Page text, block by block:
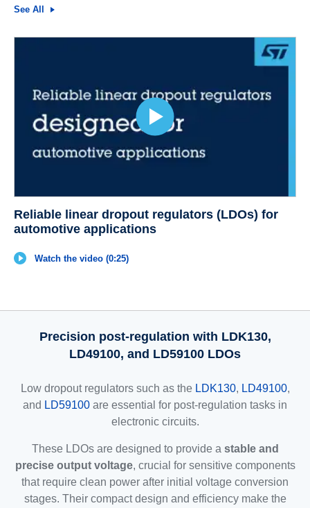
See All
Reliable linear dropout regulators (LDOs) for
automotive applications
Watch the video (0:25)
Precision post-regulation with LDK130,
LD49100, and LD59100 LDOs
Low dropout regulators such as the LDK130, LD49100,
and LD59100 are essential for post-regulation tasks in
electronic circuits.
These LDOs are designed to provide a stable and
precise output voltage, crucial for sensitive components
that require clean power after initial voltage conversion
stages. Their compact design and efficiency make the